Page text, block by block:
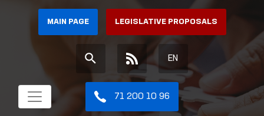
MAIN PAGE LEGISLATIVE PROPOSALS
EN
71 200 10 96